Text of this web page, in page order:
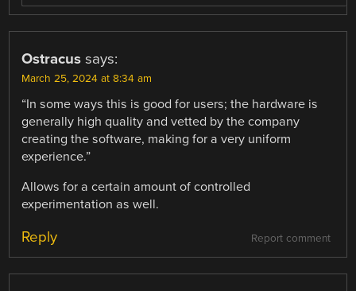
Ostracus says:
March 25, 2024 at 8:34 am
“In some ways this is good for users; the hardware is
generally high quality and vetted by the company
creating the software, making for a very uniform
experience.”
Allows for a certain amount of controlled
experimentation as well.
Report comment
Reply